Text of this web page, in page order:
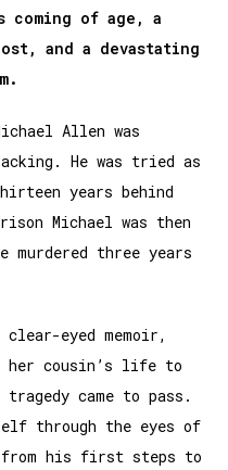
coming of age, a
and a devastating
Allen was
He was tried as
years behind
Michael was then
murdered three years
eyed memoir,
her cousin’s life to
came to pass.
through the eyes of
from his first steps to